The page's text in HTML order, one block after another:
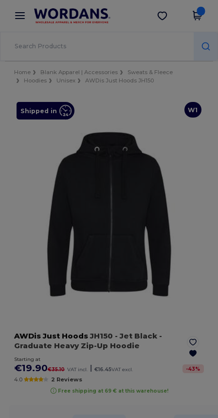
× Wordans App
Better prices on app!
Get the app
Home Blank Apparel | Accessories
Sweats & Fleece
Hoodies
Unisex AWDis Just Hoods JH150
W1
Shipped in
AWDis Just HoodsJH150 - Jet Black -
Graduate Heavy Zip-Up Hoodie
Starting at
€19.90€35.10 VAT incl. €16.45VAT excl. -43%
4.0 2 Reviews
Free shipping at 69 € at this warehouse!